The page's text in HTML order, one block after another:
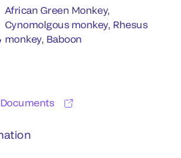
African Green Monkey,
Cynomolgous monkey, Rhesus
monkey, Baboon